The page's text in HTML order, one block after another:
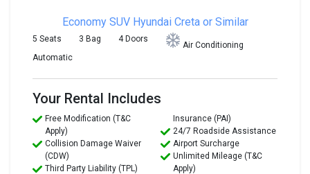
Economy SUV Hyundai Creta or Similar
5 Seats 3 Bag 4 Doors
Air Conditioning
Automatic
Your Rental Includes
Free Modification (T&C
Apply)
Collision Damage Waiver
(CDW)
Third Party Liability (TPL)
Insurance (PAI)
24/7 Roadside Assistance
Airport Surcharge
Unlimited Mileage (T&C
Apply)